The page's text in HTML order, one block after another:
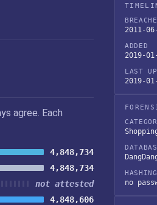
agree. Each
4,848,734
4,848,734
not attested
4,848,606
2011-
ADDED
2019-
LAST
2019-
HASHING
no